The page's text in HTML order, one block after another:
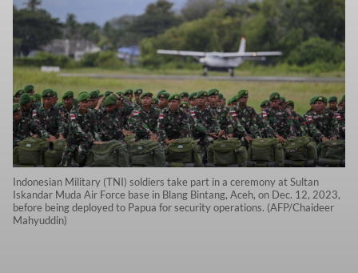
Indonesian Military (TNI) soldiers take part in a ceremony at Sultan
Iskandar Muda Air Force base in Blang Bintang, Aceh, on Dec. 12, 2023,
before being deployed to Papua for security operations. (AFP/Chaideer
Mahyuddin)